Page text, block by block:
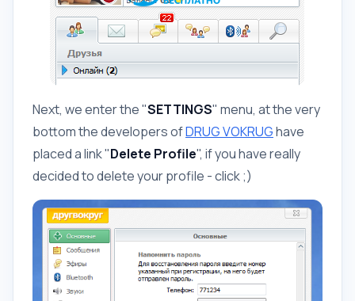
Next, we enter the "SETTINGS" menu, at the very
bottom the developers ofDRUG VOKRUGhave
placed a link "Delete Profile", if you have really
decided to delete your profile - click ;)